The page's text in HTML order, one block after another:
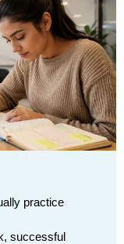
practice
successful